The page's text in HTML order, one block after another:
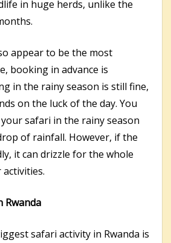
in huge herds, unlike the
appear to be the most
booking in advance is
in the rainy season is still fine,
on the luck of the day. You
safari in the rainy season
of rainfall. However, if the
it can drizzle for the whole
Rwanda
safari activity in Rwanda is